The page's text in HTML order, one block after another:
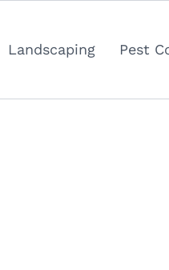
Landscaping Pest